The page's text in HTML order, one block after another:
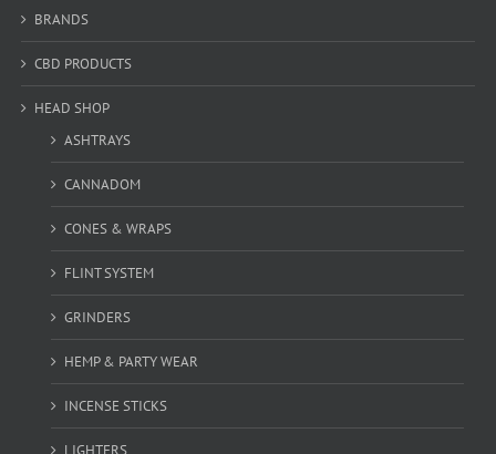
BRANDS
CBD PRODUCTS
HEAD SHOP
ASHTRAYS
CANNADOM
CONES & WRAPS
FLINT SYSTEM
GRINDERS
HEMP & PARTY WEAR
INCENSE STICKS
LIGHTERS